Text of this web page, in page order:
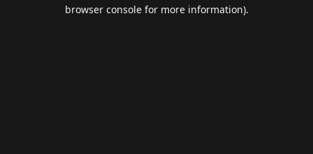
browser console for more information).